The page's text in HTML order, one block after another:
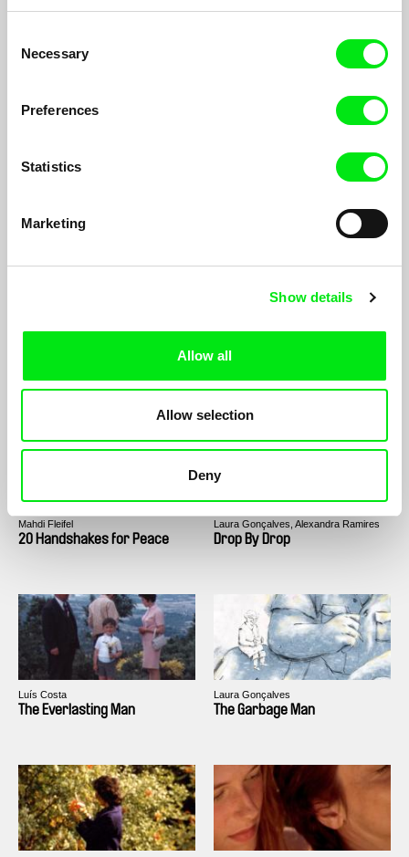
Selection
Necessary
Preferences
Statistics
Marketing
Show details
Allow all
Allow selection
Deny
Mathilde Bédouet Ben Young
Laura Gonçalves
Mahdi Fleifel
20 Handshakes for Peace
Laura Gonçalves, Alexandra Ramires
Drop By Drop
Luís Costa
The Everlasting Man
Laura Gonçalves
The Garbage Man